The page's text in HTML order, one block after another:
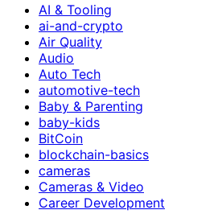
AI & Tooling
ai-and-crypto
Air Quality
Audio
Auto Tech
automotive-tech
Baby & Parenting
baby-kids
BitCoin
blockchain-basics
cameras
Cameras & Video
Career Development